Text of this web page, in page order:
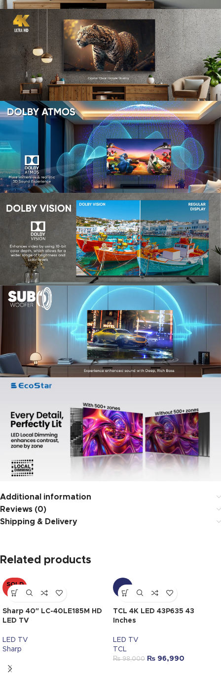
Additional information
Reviews (0)
Shipping & Delivery
Related products
SOLD
OUT
Sharp 40″ LC-40LE185M HD
LED TV
LED TV
Sharp
-1%
TCL 4K LED 43P635 43
Inches
LED TV
TCL
₨98,000 ₨ 96,990